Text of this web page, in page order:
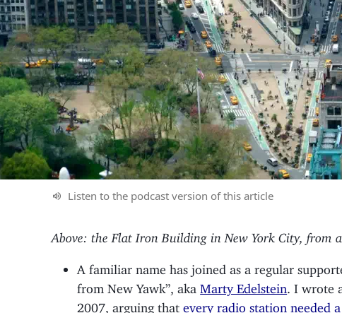
Listen to the podcast version of this article
Above: the Flat Iron Building in New York City, from
A familiar name has joined as a regular
from New Yawk”, akaMarty Edelstein
. I wrote
2007, arguing that every radio station needed